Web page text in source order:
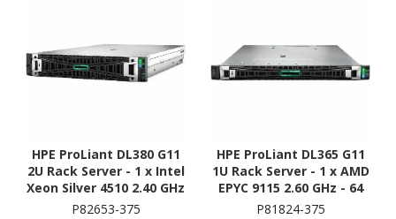
HPE ProLiant DL380 G11
2U Rack Server - 1 x Intel
Xeon Silver 4510 2.40 GHz
- 64 GB RAM - Serial
P82653-375
HPE ProLiant DL365 G11
1U Rack Server - 1 x AMD
EPYC 9115 2.60 GHz - 64
GB RAM - 960 GB SSD - (2
P81824-375